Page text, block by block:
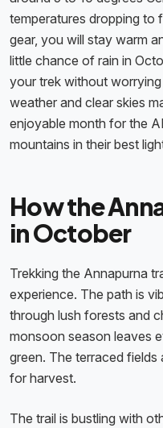
temperatures dropping to
gear, you will stay warm
little chance of rain in
your trek without
weather and clear skies
enjoyable month for the
mountains in their best
How the
in October
Trekking the Annapurna
experience. The path is
through lush forests and
monsoon season leaves
green. The terraced
for harvest.
The trail is bustling with